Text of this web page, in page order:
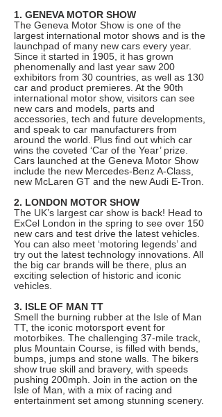
1. GENEVA MOTOR SHOW
The Geneva Motor Show is one of the
largest international motor shows and is the
launchpad of many new cars every year.
Since it started in 1905, it has grown
phenomenally and last year saw 200
exhibitors from 30 countries, as well as 130
car and product premieres. At the 90th
international motor show, visitors can see
new cars and models, parts and
accessories, tech and future developments,
and speak to car manufacturers from
around the world. Plus find out which car
wins the coveted ‘Car of the Year’ prize.
Cars launched at the Geneva Motor Show
include the new Mercedes-Benz A-Class,
new McLaren GT and the new Audi E-Tron.
2. LONDON MOTOR SHOW
The UK’s largest car show is back! Head to
ExCel London in the spring to see over 150
new cars and test drive the latest vehicles.
You can also meet ‘motoring legends’ and
try out the latest technology innovations. All
the big car brands will be there, plus an
exciting selection of historic and iconic
vehicles.
3. ISLE OF MAN TT
Smell the burning rubber at the Isle of Man
TT, the iconic motorsport event for
motorbikes. The challenging 37-mile track,
plus Mountain Course, is filled with bends,
bumps, jumps and stone walls. The bikers
show true skill and bravery, with speeds
pushing 200mph. Join in the action on the
Isle of Man, with a mix of racing and
entertainment set among stunning scenery.